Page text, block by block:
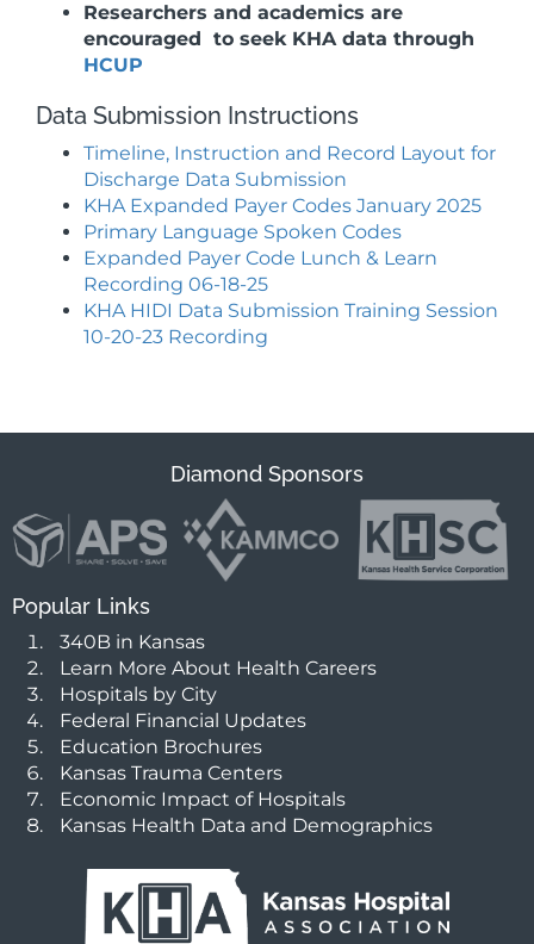
Researchers and academics are
encouraged to seek KHA data through
HCUP
Data Submission Instructions
Timeline, Instruction and Record Layout for
Discharge Data Submission
KHA Expanded Payer Codes January 2025
Primary Language Spoken Codes
Expanded Payer Code Lunch & Learn
Recording 06-18-25
KHA HIDI Data Submission Training Session
10-20-23 Recording
Diamond Sponsors
Popular Links
340B in Kansas
Learn More About Health Careers
Hospitals by City
Federal Financial Updates
Education Brochures
Kansas Trauma Centers
Economic Impact of Hospitals
Kansas Health Data and Demographics